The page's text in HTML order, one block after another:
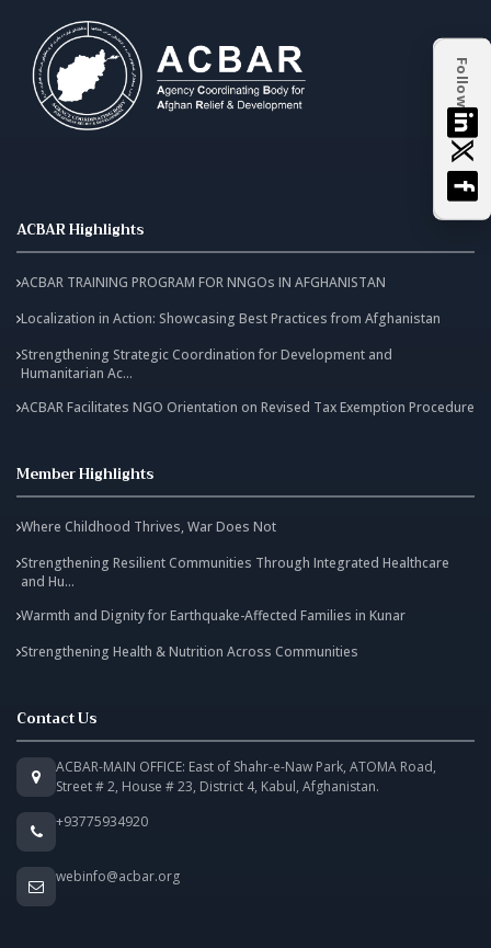
Follow
ACBAR Highlights
ACBAR TRAINING PROGRAM FOR NNGOs IN AFGHANISTAN
Localization in Action: Showcasing Best Practices from Afghanistan
Strengthening Strategic Coordination for Development and
Humanitarian Ac...
ACBAR Facilitates NGO Orientation on Revised Tax Exemption Procedure
Member Highlights
Where Childhood Thrives, War Does Not
Strengthening Resilient Communities Through Integrated Healthcare
and Hu...
Warmth and Dignity for Earthquake-Affected Families in Kunar
Strengthening Health & Nutrition Across Communities
Contact Us
ACBAR-MAIN OFFICE: East of Shahr-e-Naw Park, ATOMA Road,
Street # 2, House # 23, District 4, Kabul, Afghanistan.
+93775934920
webinfo@acbar.org